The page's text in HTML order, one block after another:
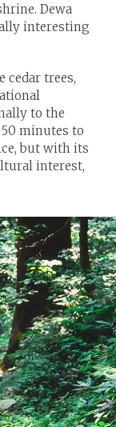
Dewa
interesting
cedar trees,
to the
minutes to
but with its
interest,